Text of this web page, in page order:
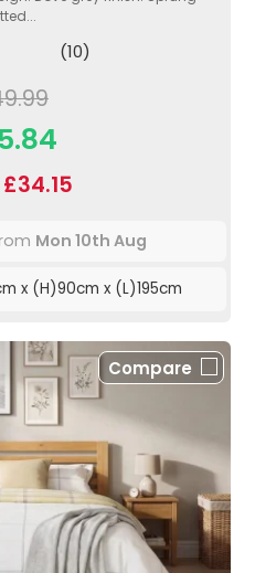
(10)
£34.15
Mon 10th Aug
x (H)90cm x (L)195cm
Compare